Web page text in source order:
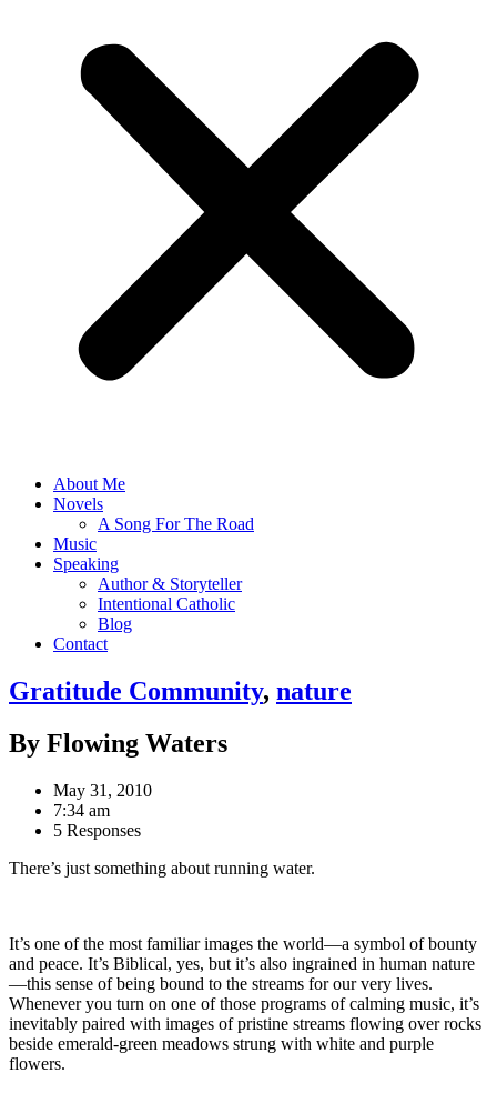
About Me
Novels
A Song For The Road
Music
Speaking
Author & Storyteller
Intentional Catholic
Blog
Contact
Gratitude Community, nature
By Flowing Waters
May 31, 2010
7:34 am
5 Responses
There’s just something about running water.
It’s one of the most familiar images the world—a symbol of bounty
and peace. It’s Biblical, yes, but it’s also ingrained in human nature
—this sense of being bound to the streams for our very lives.
Whenever you turn on one of those programs of calming music, it’s
inevitably paired with images of pristine streams flowing over rocks
beside emerald-green meadows strung with white and purple
flowers.